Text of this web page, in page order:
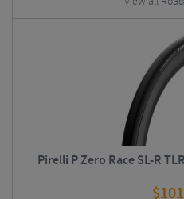
Pirelli P Zero Race SL-R
$